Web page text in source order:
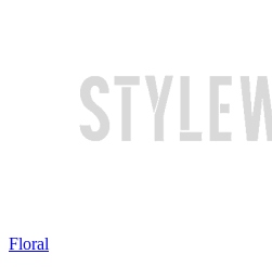
Floral